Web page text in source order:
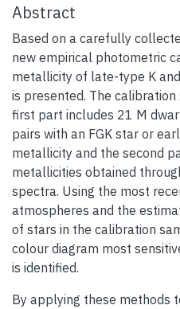
Abstract
Based on a carefully
new empirical photometric
metallicity of late-type K
is presented. The
first part includes 21 M
pairs with an FGK star or
metallicity and the second
metallicities obtained
spectra. Using the most
atmospheres and the
of stars in the calibration
colour diagram most
is identified.
By applying these methods